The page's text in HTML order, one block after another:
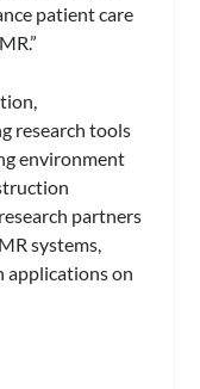
patient care
research tools
environment
partners
systems,
applications on